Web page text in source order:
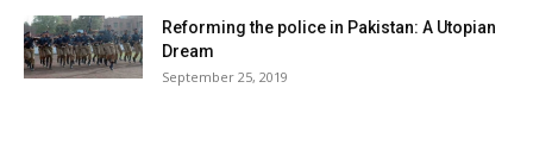
Reforming the police in Pakistan: A Utopian
Dream
September 25, 2019